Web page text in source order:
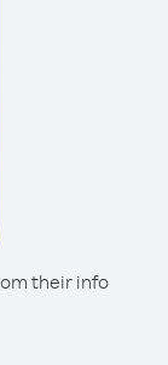
their info